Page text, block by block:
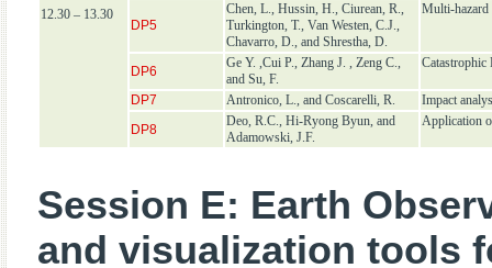
12.30 – 13.30
DP5
Chen, L., Hussin, H., Ciurean, R.,
Turkington, T., Van Westen, C.J.,
Chavarro, D., and Shrestha, D.
Multi-hazard
DP6
Ge Y. ,Cui P., Zhang J. , Zeng C.,
and Su, F.
Catastrophic
DP7 Antronico, L., and Coscarelli, R.
Impact
DP8
Deo, R.C., Hi-Ryong Byun, and
Adamowski, J.F.
Application
Session E: Earth
and visualization tools